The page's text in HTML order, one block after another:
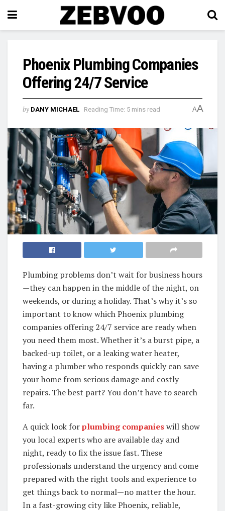
Phoenix Plumbing Companies
Offering 24/7 Service
by DANY MICHAEL Reading Time: 5 mins read AA
Plumbing problems don’t wait for business hours
—they can happen in the middle of the night, on
weekends, or during a holiday. That’s why it’s so
important to know which Phoenix plumbing
companies offering 24/7 service are ready when
you need them most. Whether it’s a burst pipe, a
backed-up toilet, or a leaking water heater,
having a plumber who responds quickly can save
your home from serious damage and costly
repairs. The best part? You don’t have to search
far.
A quick look forplumbing companieswill show
you local experts who are available day and
night, ready to fix the issue fast. These
professionals understand the urgency and come
prepared with the right tools and experience to
get things back to normal—no matter the hour.
In a fast-growing city like Phoenix, reliable,